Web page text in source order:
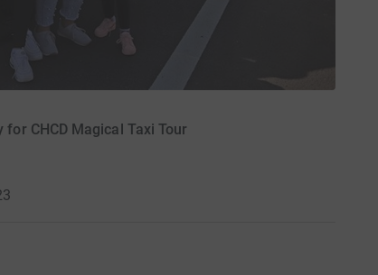
CHCD Magical Taxi Tour